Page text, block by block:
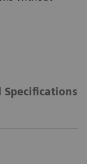
Specifications